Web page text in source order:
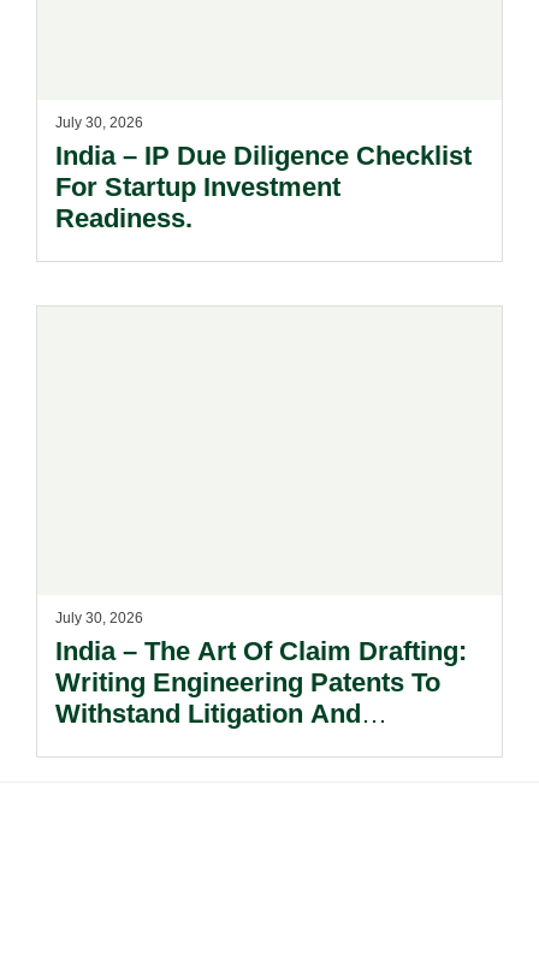
July 30, 2026
India – IP Due Diligence Checklist
For Startup Investment
Readiness.
July 30, 2026
India – The Art Of Claim Drafting:
Writing Engineering Patents To
Withstand Litigation And